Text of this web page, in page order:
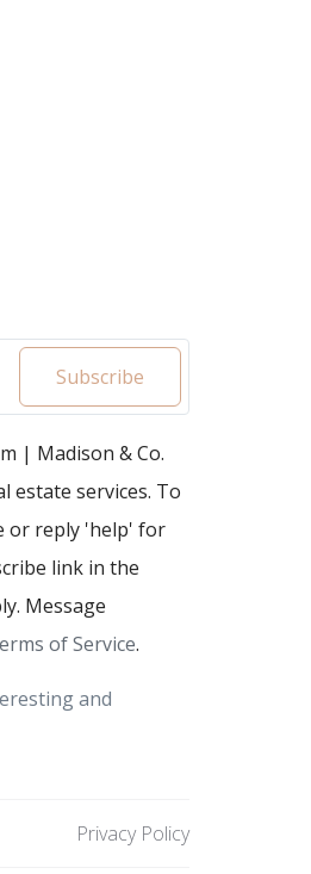
Subscribe
| Madison & Co.
estate services. To
or reply 'help' for
link in the
Message
of Service.
and
Privacy Policy